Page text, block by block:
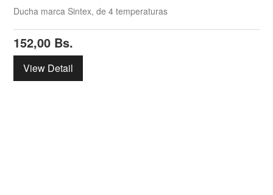
Ducha marca Sintex, de 4 temperaturas
152,00 Bs.
View Detail